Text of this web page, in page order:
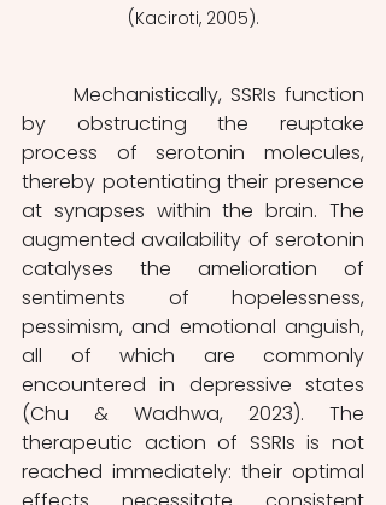
(Kaciroti, 2005).
by obstructing the reuptake
process of serotonin molecules,
thereby potentiating their presence
at synapses within the brain. The
augmented availability of serotonin
catalyses the amelioration of
sentiments of hopelessness,
pessimism, and emotional anguish,
all of which are commonly
encountered in depressive states
(Chu & Wadhwa, 2023). The
therapeutic action of SSRIs is not
reached immediately: their optimal